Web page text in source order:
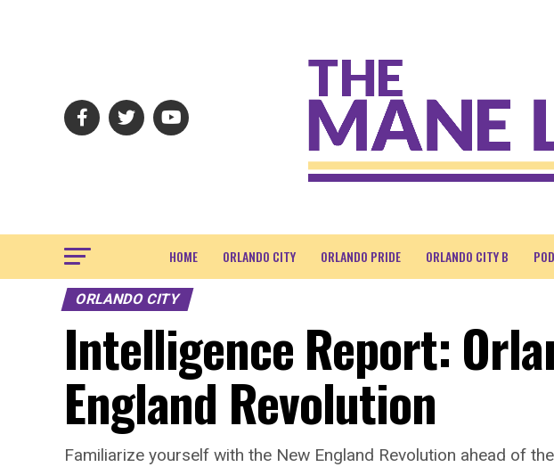
HOME ORLANDO CITY ORLANDO PRIDE ORLANDO CITY B
ORLANDO CITY
Intelligence Report:
England Revolution
Familiarize yourself with the New England Revolution ahead of